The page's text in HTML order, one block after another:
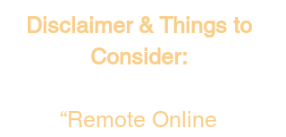
Disclaimer & Things to
Consider:
“Remote Online